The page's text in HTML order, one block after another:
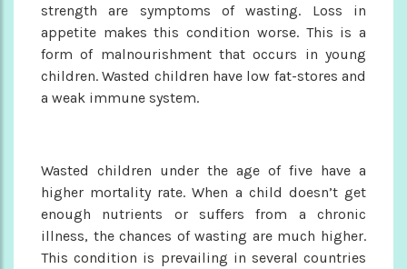
strength are symptoms of wasting. Loss in
appetite makes this condition worse. This is a
form of malnourishment that occurs in young
children. Wasted children have low fat-stores and
a weak immune system.
Wasted children under the age of five have a
higher mortality rate. When a child doesn’t get
enough nutrients or suffers from a chronic
illness, the chances of wasting are much higher.
This condition is prevailing in several countries